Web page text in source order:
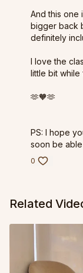
And this one
bigger back
definitely
I love the
little bit
🫶🧡🫶
PS: I hope
soon be
0
Related